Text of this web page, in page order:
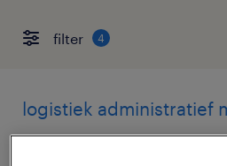
filter 4
logistiek administratief